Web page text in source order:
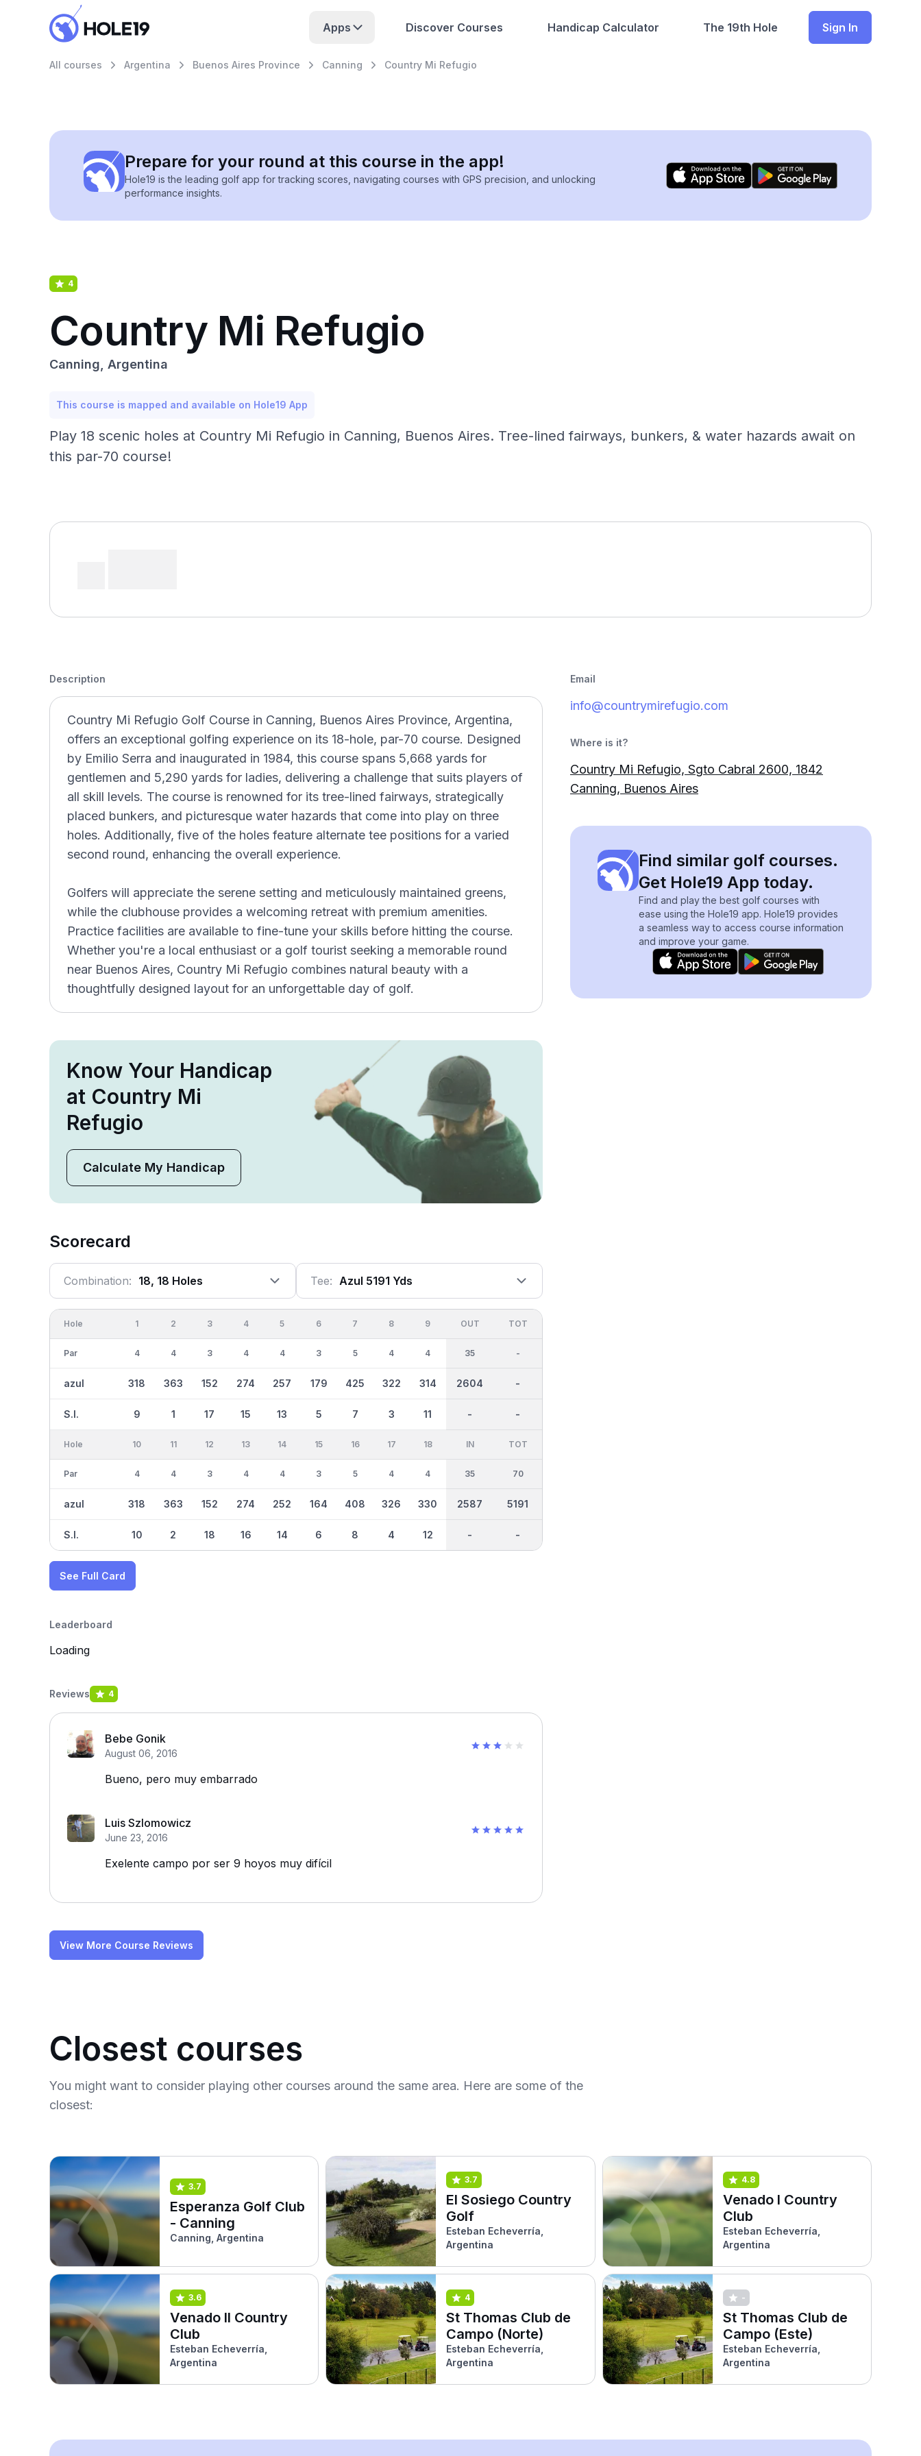
Apps Discover Courses Handicap Calculator The 19th Hole Sign In
All courses Argentina Buenos Aires Province Canning Country Mi Refugio
Prepare for your round at this course in the app!
Hole19 is the leading golf app for tracking scores, navigating courses with GPS precision, and unlocking
performance insights.
4
Country Mi Refugio
Canning, Argentina
This course is mapped and available on Hole19 App
Play 18 scenic holes at Country Mi Refugio in Canning, Buenos Aires. Tree-lined fairways, bunkers, & water hazards await on
this par-70 course!
Description
Country Mi Refugio Golf Course in Canning, Buenos Aires Province, Argentina,
offers an exceptional golfing experience on its 18-hole, par-70 course. Designed
by Emilio Serra and inaugurated in 1984, this course spans 5,668 yards for
gentlemen and 5,290 yards for ladies, delivering a challenge that suits players of
all skill levels. The course is renowned for its tree-lined fairways, strategically
placed bunkers, and picturesque water hazards that come into play on three
holes. Additionally, five of the holes feature alternate tee positions for a varied
second round, enhancing the overall experience.
Golfers will appreciate the serene setting and meticulously maintained greens,
while the clubhouse provides a welcoming retreat with premium amenities.
Practice facilities are available to fine-tune your skills before hitting the course.
Whether you're a local enthusiast or a golf tourist seeking a memorable round
near Buenos Aires, Country Mi Refugio combines natural beauty with a
thoughtfully designed layout for an unforgettable day of golf.
Know Your Handicap
at Country Mi
Refugio
Calculate My Handicap
Scorecard
Combination: 18, 18 Holes Tee: Azul 5191 Yds
Hole
Par
azul
S.I.
1
4
318
9
2
4
363
1
3
3
152
17
4
4
274
15
5
4
257
13
6
3
179
5
7
5
425
7
8
4
322
3
9
4
314
11
OUT
35
2604
-
TOT
-
-
-
Hole
Par
azul
S.I.
10
4
318
10
11
4
363
2
12
3
152
18
13
4
274
16
14
4
252
14
15
3
164
6
16
5
408
8
17
4
326
4
18
4
330
12
IN
35
2587
-
TOT
70
5191
-
See Full Card
Leaderboard
Loading
Reviews 4
Bebe Gonik
August 06, 2016
Bueno, pero muy embarrado
Luis Szlomowicz
June 23, 2016
Exelente campo por ser 9 hoyos muy difícil
View More Course Reviews
Email
info@countrymirefugio.com
Where is it?
Country Mi Refugio, Sgto Cabral 2600, 1842
Canning, Buenos Aires
Find similar golf courses.
Get Hole19 App today.
Find and play the best golf courses with
ease using the Hole19 app. Hole19 provides
a seamless way to access course information
and improve your game.
Closest courses
You might want to consider playing other courses around the same area. Here are some of the
closest:
3.7
Esperanza Golf Club
- Canning
Canning, Argentina
3.7
El Sosiego Country
Golf
Esteban Echeverría,
Argentina
4.8
Venado I Country
Club
Esteban Echeverría,
Argentina
3.6
Venado II Country
Club
Esteban Echeverría,
Argentina
4
St Thomas Club de
Campo (Norte)
Esteban Echeverría,
Argentina
-
St Thomas Club de
Campo (Este)
Esteban Echeverría,
Argentina